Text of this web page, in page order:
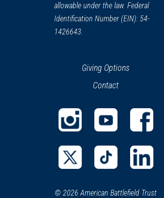
allowable under the law. Federal
Identification Number (EIN): 54-
1426643.
Giving Options
Contact
in
a
window)
in
a
window)
a
window)
in
in
in
© 2026 American Battlefield Trust